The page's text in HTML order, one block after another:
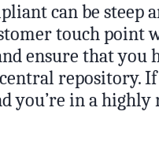
can be steep
touch point
ensure that you
repository.
you’re in a highly